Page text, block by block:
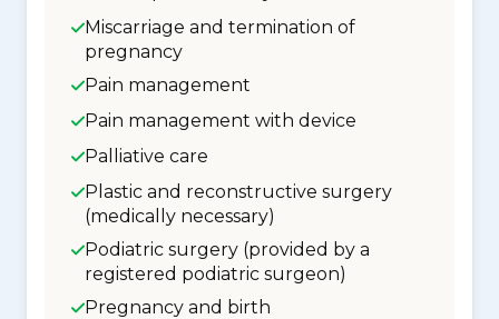
Miscarriage and termination of
pregnancy
Pain management
Pain management with device
Palliative care
Plastic and reconstructive surgery
(medically necessary)
Podiatric surgery (provided by a
registered podiatric surgeon)
Pregnancy and birth